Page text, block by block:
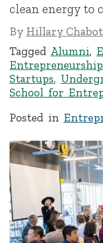
clean energy to
By Hillary Chabot
Tagged Alumni,
Startups,
School for
Posted in